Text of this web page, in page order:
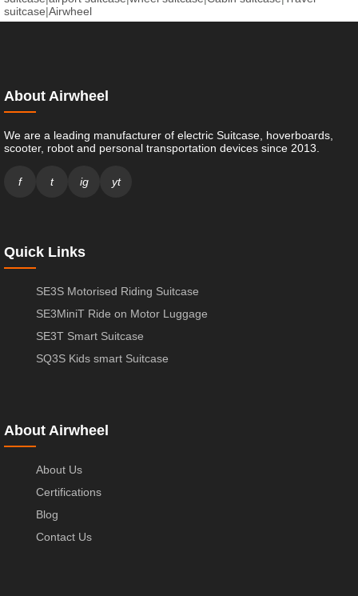
suitcase|Airwheel
About Airwheel
We are a leading manufacturer of electric Suitcase, hoverboards,
scooter, robot and personal transportation devices since 2013.
f t ig yt
Quick Links
SE3S Motorised Riding Suitcase
SE3MiniT Ride on Motor Luggage
SE3T Smart Suitcase
SQ3S Kids smart Suitcase
About Airwheel
About Us
Certifications
Blog
Contact Us